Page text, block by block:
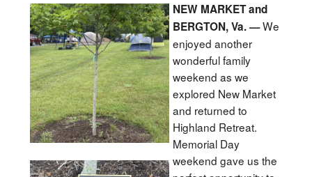
NEW MARKET and
BERGTON, Va. —We
enjoyed another
wonderful family
weekend as we
explored New Market
and returned to
Highland Retreat.
Memorial Day
weekend gave us the